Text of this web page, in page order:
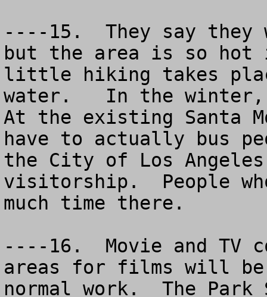
----15.  They say
but the area is so hot
little hiking takes
water.   In the winter,
At the existing Santa
have to actually bus
the City of Los
visitorship.  People
much time there.
----16.  Movie and TV
areas for films will be
normal work.  The